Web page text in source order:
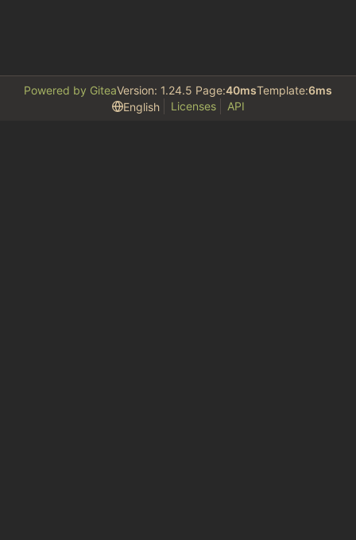
Powered by GiteaVersion: 1.24.5 Page:40msTemplate:6ms
English
Licenses API